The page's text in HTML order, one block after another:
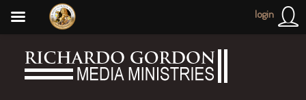
login